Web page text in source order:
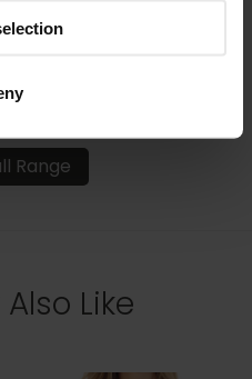
Range
Like